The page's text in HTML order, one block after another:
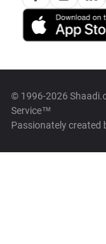
© 1996-2026
Service™
Passionately created